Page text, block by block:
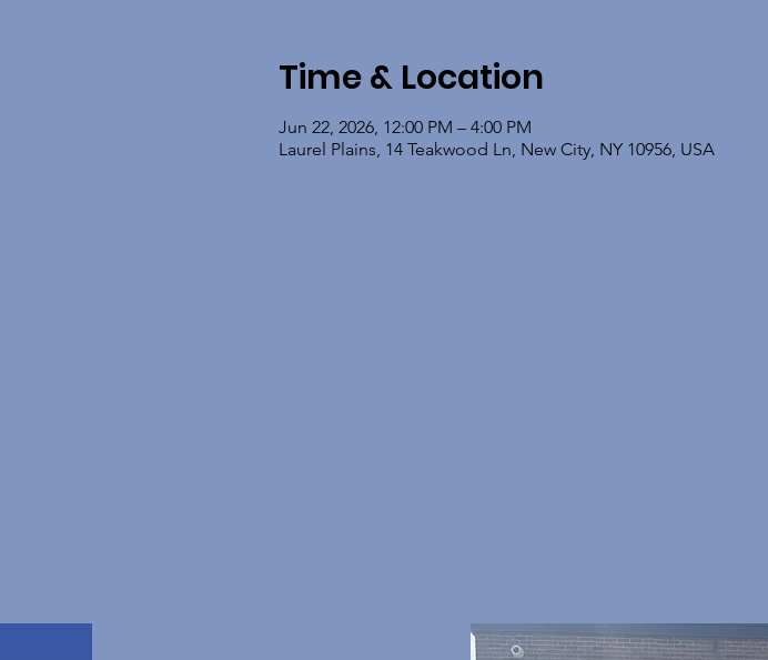
Time & Location
Jun 22, 2026, 12:00 PM – 4:00 PM
Laurel Plains, 14 Teakwood Ln, New City, NY 10956, USA